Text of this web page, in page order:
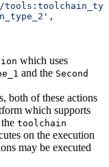
,
which uses
and the Second
both of these actions
which supports
toolchain
on the execution
may be executed